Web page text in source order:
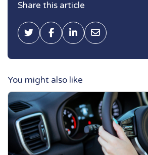
Share this article
Tweet thisShare on Facebook
Share on LinkedIn
Share via Email
You might also like